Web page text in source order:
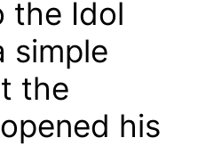
the Idol
simple
the
his